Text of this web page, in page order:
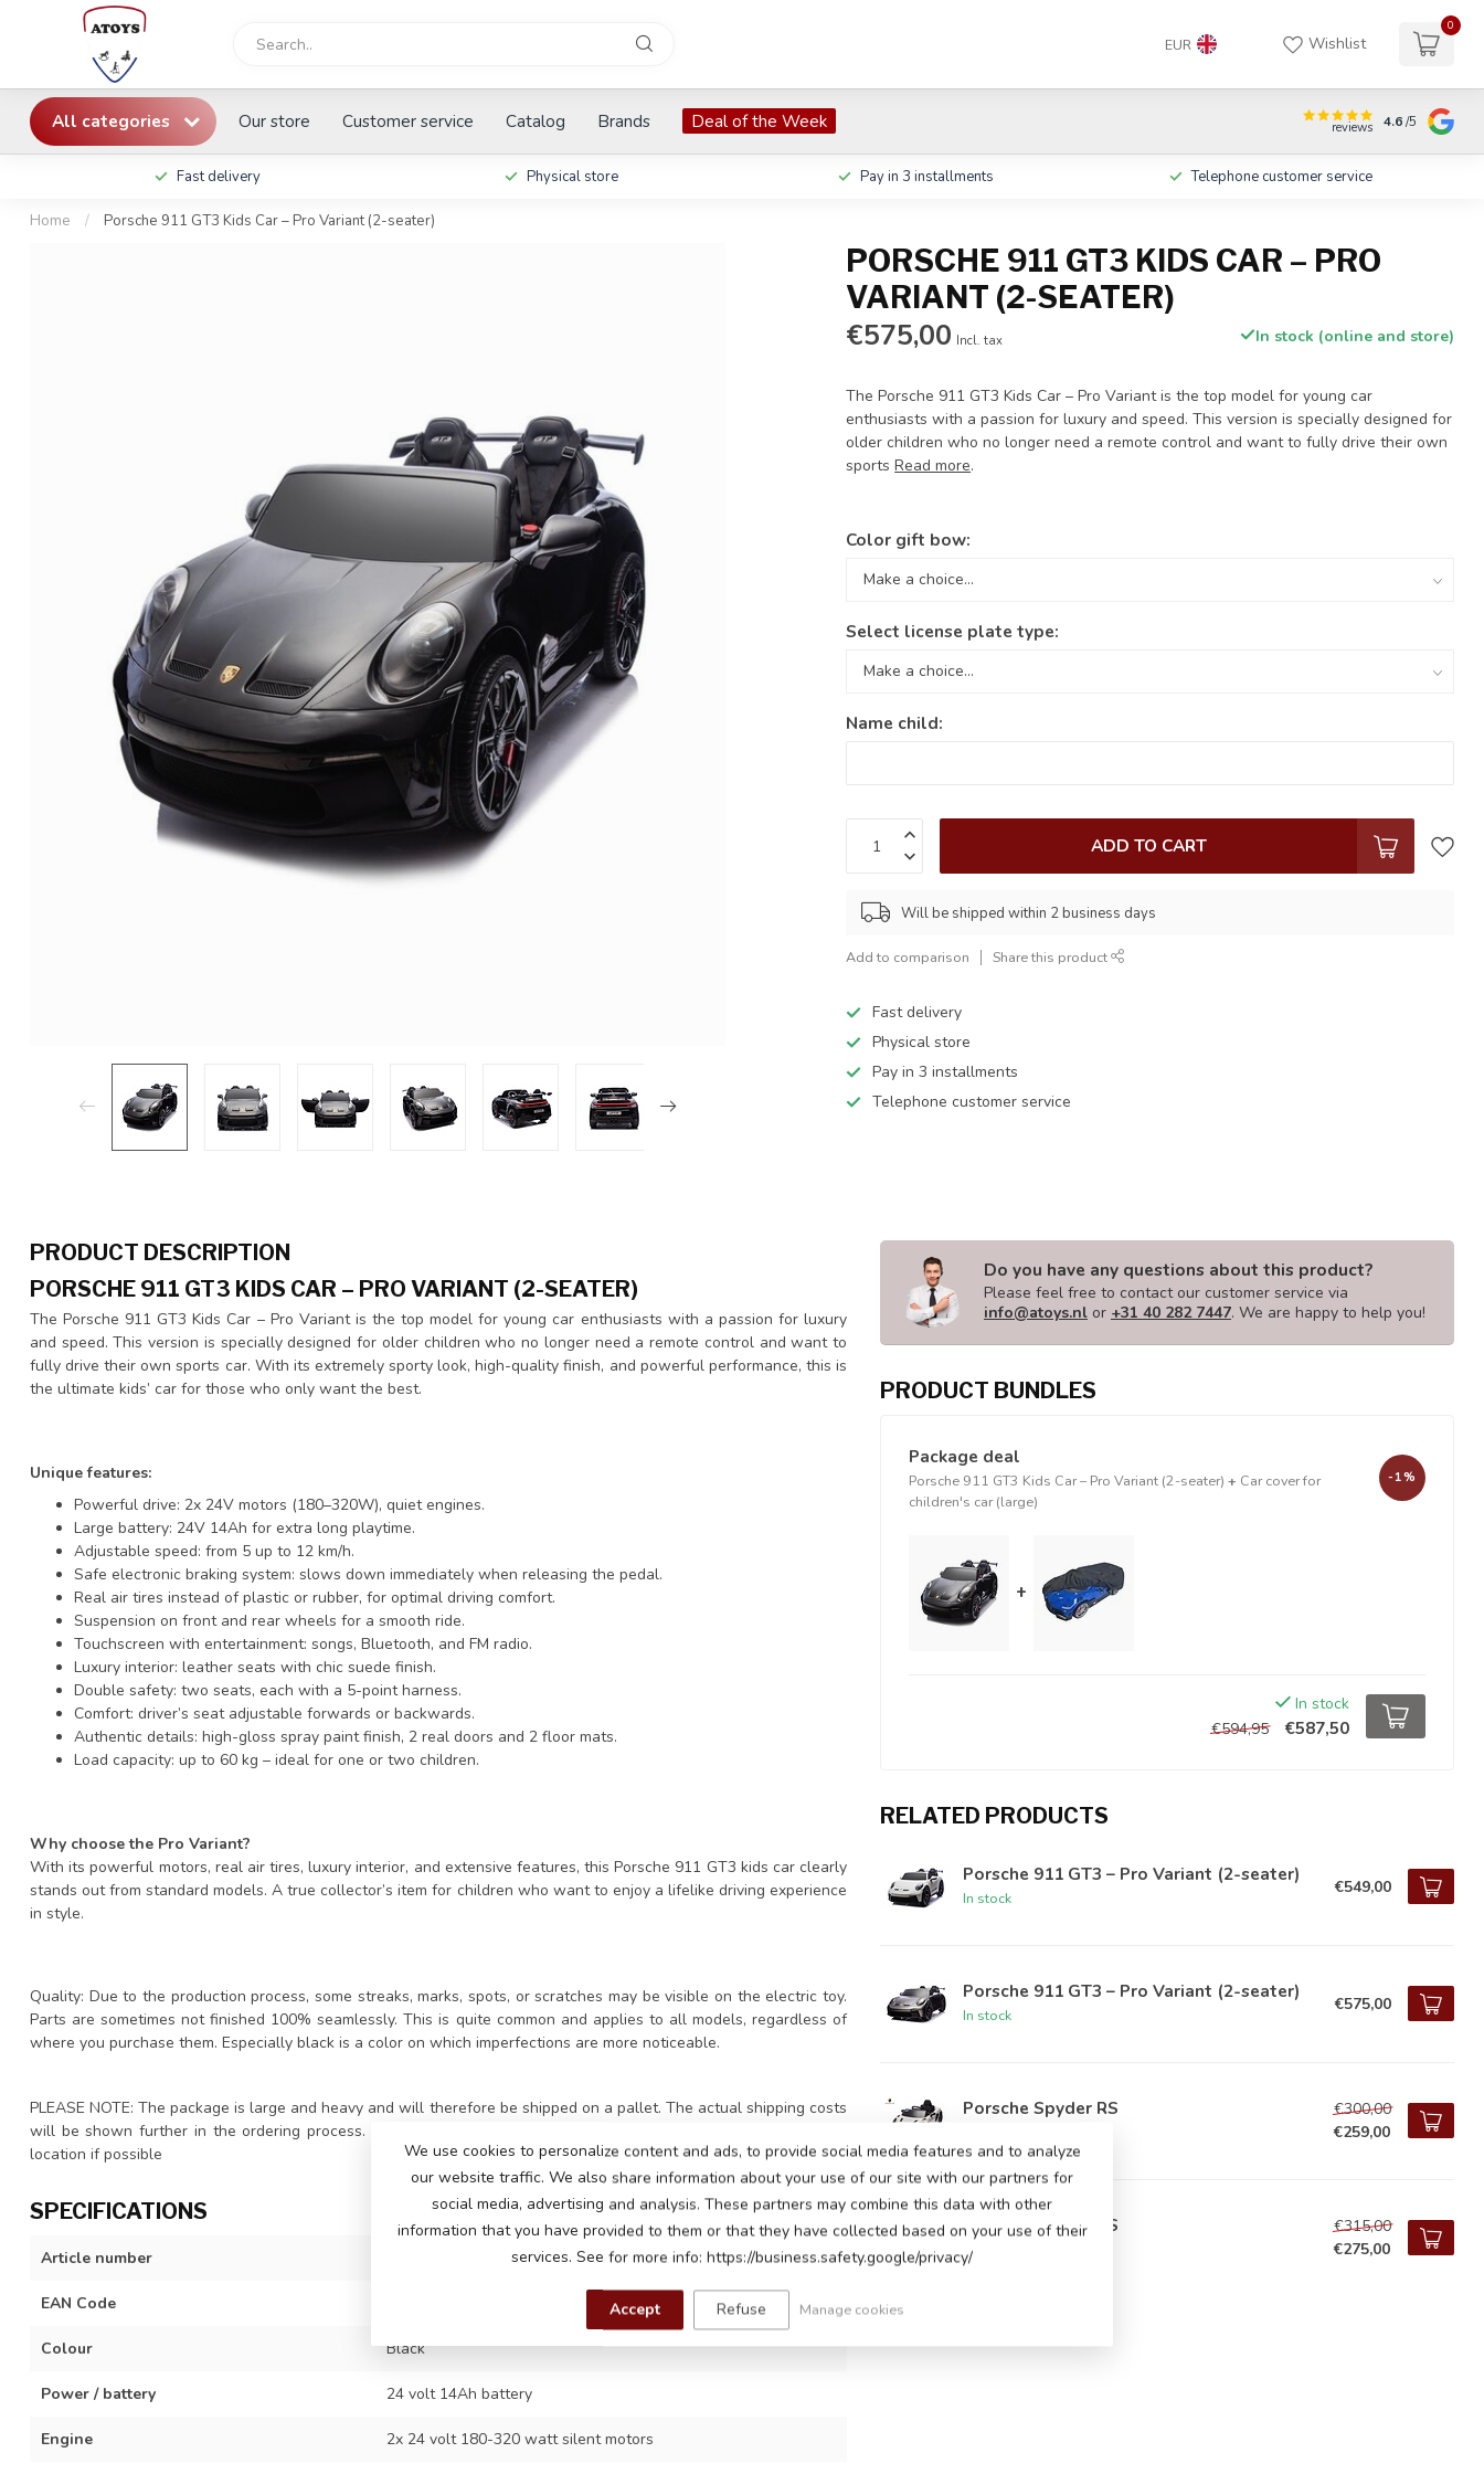
EUR Wishlist
0
All categories Our store Customer service Catalog Brands Deal of the Week reviews 4.6/5
Fast delivery Physical store Pay in 3 installments Telephone customer service
Home / Porsche 911 GT3 Kids Car – Pro Variant (2-seater)
PORSCHE 911 GT3 KIDS CAR – PRO
VARIANT (2-SEATER)
€575,00 Incl. tax In stock (online and store)
The Porsche 911 GT3 Kids Car – Pro Variant is the top model for young car
enthusiasts with a passion for luxury and speed. This version is specially designed for
older children who no longer need a remote control and want to fully drive their own
sportsRead more.
Color gift bow:
Select license plate type:
Name child:
ADD TO CART
Will be shipped within 2 business days
Add to comparison Share this product
Fast delivery
Physical store
Pay in 3 installments
Telephone customer service
PRODUCT DESCRIPTION
PORSCHE 911 GT3 KIDS CAR – PRO VARIANT (2-SEATER)
The Porsche 911 GT3 Kids Car – Pro Variant is the top model for young car enthusiasts with a passion for luxury
and speed. This version is specially designed for older children who no longer need a remote control and want to
fully drive their own sports car. With its extremely sporty look, high-quality finish, and powerful performance, this is
the ultimate kids’ car for those who only want the best.
Unique features:
Powerful drive: 2x 24V motors (180–320W), quiet engines.
Large battery: 24V 14Ah for extra long playtime.
Adjustable speed: from 5 up to 12 km/h.
Safe electronic braking system: slows down immediately when releasing the pedal.
Real air tires instead of plastic or rubber, for optimal driving comfort.
Suspension on front and rear wheels for a smooth ride.
Touchscreen with entertainment: songs, Bluetooth, and FM radio.
Luxury interior: leather seats with chic suede finish.
Double safety: two seats, each with a 5-point harness.
Comfort: driver’s seat adjustable forwards or backwards.
Authentic details: high-gloss spray paint finish, 2 real doors and 2 floor mats.
Load capacity: up to 60 kg – ideal for one or two children.
Why choose the Pro Variant?
With its powerful motors, real air tires, luxury interior, and extensive features, this Porsche 911 GT3 kids car clearly
stands out from standard models. A true collector’s item for children who want to enjoy a lifelike driving experience
in style.
Quality: Due to the production process, some streaks, marks, spots, or scratches may be visible on the electric toy.
Parts are sometimes not finished 100% seamlessly. This is quite common and applies to all models, regardless of
where you purchase them. Especially black is a color on which imperfections are more noticeable.
PLEASE NOTE: The package is large and heavy and will therefore be shipped on a pallet. The actual shipping costs
will be shown further in the ordering process. We advise you to pick up the package yourself at our Eindhoven
location if possible
SPECIFICATIONS
Article number DK-P911-pro-black
EAN Code
Colour Black
Power / battery 24 volt 14Ah battery
Engine 2x 24 volt 180-320 watt silent motors
Do you have any questions about this product?
Please feel free to contact our customer service via
info@atoys.nl or +31 40 282 7447. We are happy to help you!
PRODUCT BUNDLES
Package deal
Porsche 911 GT3 Kids Car – Pro Variant (2-seater) + Car cover for
children's car (large)
-1%
+
In stock
€594,95
€587,50
RELATED PRODUCTS
Porsche 911 GT3 – Pro Variant (2-seater)
In stock
€549,00
Porsche 911 GT3 – Pro Variant (2-seater)
In stock
€575,00
Porsche Spyder RS
€300,00
€259,00
Porsche Spyder RS
In stock
€315,00
€275,00
We use cookies to personalize content and ads, to provide social media features and to analyze
our website traffic. We also share information about your use of our site with our partners for
social media, advertising and analysis. These partners may combine this data with other
information that you have provided to them or that they have collected based on your use of their
services. See for more info: https://business.safety.google/privacy/
Accept Refuse Manage cookies